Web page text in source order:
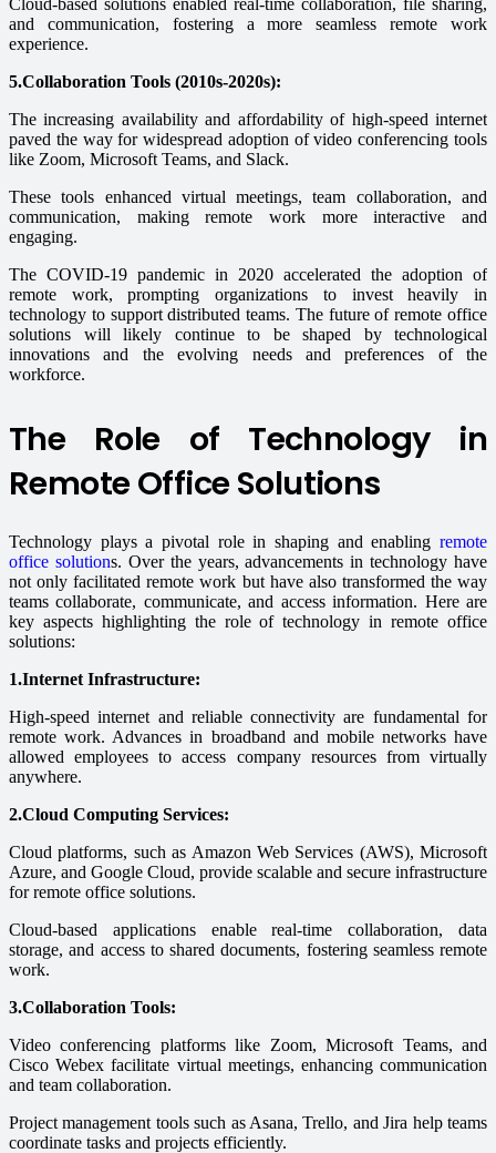
and communication, fostering a more seamless remote work
experience.
5.Collaboration Tools (2010s-2020s):
The increasing availability and affordability of high-speed internet
paved the way for widespread adoption of video conferencing tools
like Zoom, Microsoft Teams, and Slack.
These tools enhanced virtual meetings, team collaboration, and
communication, making remote work more interactive and
engaging.
The COVID-19 pandemic in 2020 accelerated the adoption of
remote work, prompting organizations to invest heavily in
technology to support distributed teams. The future of remote office
solutions will likely continue to be shaped by technological
innovations and the evolving needs and preferences of the
workforce.
The Role of Technology in
Remote Office Solutions
Technology plays a pivotal role in shaping and enabling remote
office solutions. Over the years, advancements in technology have
not only facilitated remote work but have also transformed the way
teams collaborate, communicate, and access information. Here are
key aspects highlighting the role of technology in remote office
solutions:
1.Internet Infrastructure:
High-speed internet and reliable connectivity are fundamental for
remote work. Advances in broadband and mobile networks have
allowed employees to access company resources from virtually
anywhere.
2.Cloud Computing Services:
Cloud platforms, such as Amazon Web Services (AWS), Microsoft
Azure, and Google Cloud, provide scalable and secure infrastructure
for remote office solutions.
Cloud-based applications enable real-time collaboration, data
storage, and access to shared documents, fostering seamless remote
work.
3.Collaboration Tools:
Video conferencing platforms like Zoom, Microsoft Teams, and
Cisco Webex facilitate virtual meetings, enhancing communication
and team collaboration.
Project management tools such as Asana, Trello, and Jira help teams
coordinate tasks and projects efficiently.